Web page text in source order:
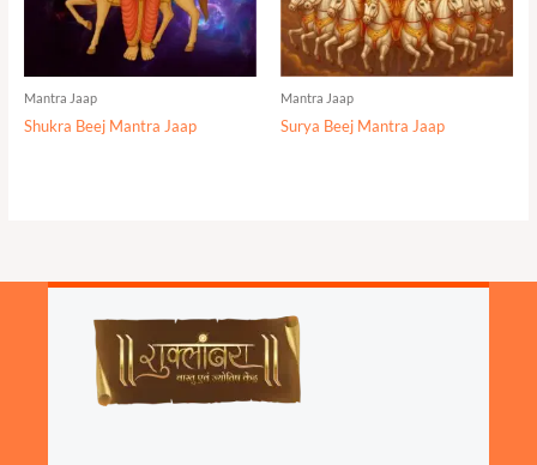
Mantra Jaap
Shukra Beej Mantra Jaap
Mantra Jaap
Surya Beej Mantra Jaap